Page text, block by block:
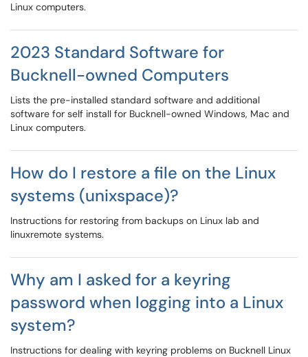
Linux computers.
2023 Standard Software for
Bucknell-owned Computers
Lists the pre-installed standard software and additional
software for self install for Bucknell-owned Windows, Mac and
Linux computers.
How do I restore a file on the Linux
systems (unixspace)?
Instructions for restoring from backups on Linux lab and
linuxremote systems.
Why am I asked for a keyring
password when logging into a Linux
system?
Instructions for dealing with keyring problems on Bucknell Linux